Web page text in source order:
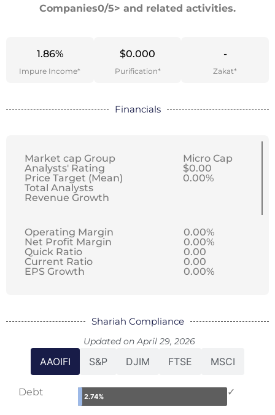
Companies0/5> and related activities.
1.86%
Impure Income*
$0.000
Purification*
-
Zakat*
Financials
Market cap Group
Analysts' Rating
Price Target (Mean)
Total Analysts
Revenue Growth
Micro Cap
$0.00
0.00%
Operating Margin
Net Profit Margin
Quick Ratio
Current Ratio
EPS Growth
0.00%
0.00%
0.00
0.00
0.00%
Shariah Compliance
Updated on April 29, 2026
AAOIFI S&P DJIM FTSE MSCI
Debt 2.74% ✓